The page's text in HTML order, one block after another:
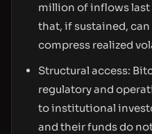
million of inflows last
that, if sustained, can
compress realized
Structural access:
regulatory and
to institutional
and their funds do